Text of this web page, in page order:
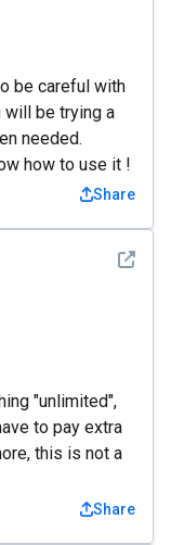
be careful with
will be trying a
needed.
how to use it !
Share
See
"unlimited",
to pay extra
this is not a
Share